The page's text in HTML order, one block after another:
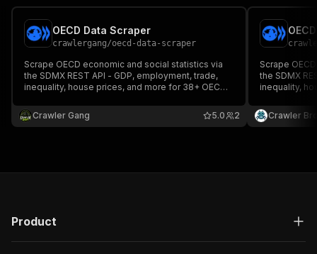
OECD Data Scraper
crawlergang/oecd-data-scraper
Scrape OECD economic and social statistics via
the SDMX REST API - GDP, employment, trade,
inequality, house prices, and more for 38+ OECD
Crawler Gang
2
5.0
Scrape
the SDMX
inequality,
Crawler
Product